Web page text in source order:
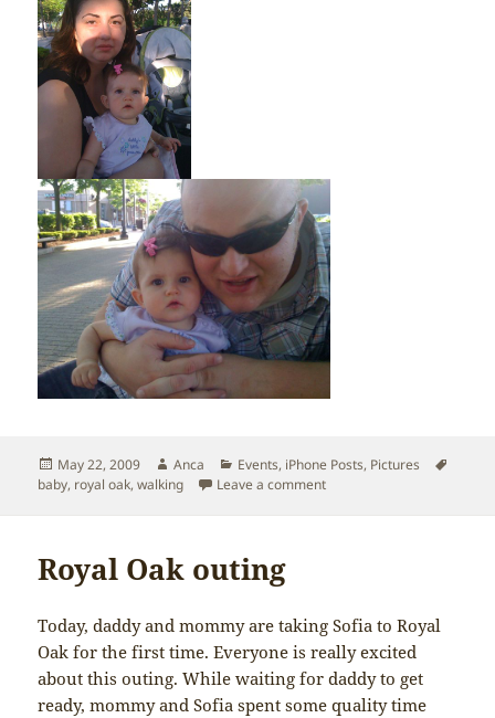
Posted
on
May 22, 2009 Author
Anca Categories
Events, iPhone Posts, Pictures
baby, royal oak,walking Leave a commenton Another Royal Oak
Royal Oak outing
Today, daddy and mommy are taking Sofia to Royal
Oak for the first time. Everyone is really excited
about this outing. While waiting for daddy to get
ready, mommy and Sofia spent some quality time